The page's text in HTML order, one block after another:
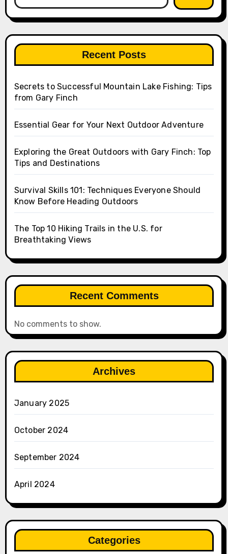
Recent Posts
Secrets to Successful Mountain Lake Fishing: Tips
from Gary Finch
Essential Gear for Your Next Outdoor Adventure
Exploring the Great Outdoors with Gary Finch: Top
Tips and Destinations
Survival Skills 101: Techniques Everyone Should
Know Before Heading Outdoors
The Top 10 Hiking Trails in the U.S. for
Breathtaking Views
Recent Comments
No comments to show.
Archives
January 2025
October 2024
September 2024
April 2024
Categories